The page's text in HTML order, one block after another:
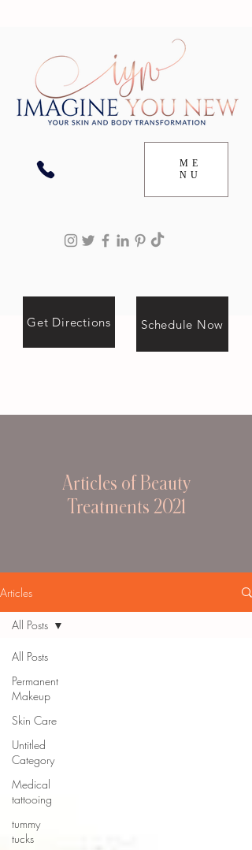
ME
NU
Get Directions Schedule Now
Articles of Beauty
Treatments 2021
Articles
All Posts
Permanent
Makeup
Skin Care
Untitled
Category
Medical
tattooing
tummy
tucks
All Posts